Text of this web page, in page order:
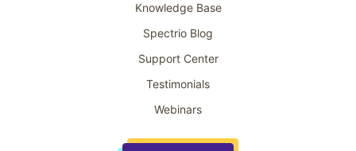
Knowledge Base
Spectrio Blog
Support Center
Testimonials
Webinars